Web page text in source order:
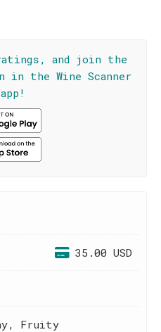
and join the
in the Wine Scanner
35.00 USD
Fruity